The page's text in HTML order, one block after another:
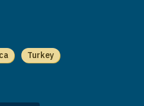
Turkey